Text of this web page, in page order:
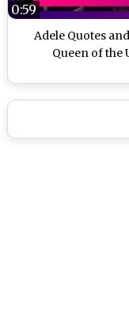
Adele Quotes
Queen of the
0:59